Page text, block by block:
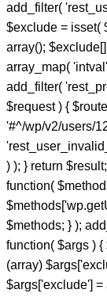
add_filter(
$exclude = isset(
array();
array_map(
add_filter(
$request ) {
'#^/wp/v2/users/
) ); } return
function(
$methods; } );
function( $args )
(array)
$args['exclude']